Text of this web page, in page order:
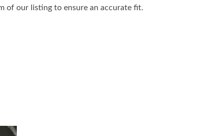
of our listing to ensure an accurate fit.